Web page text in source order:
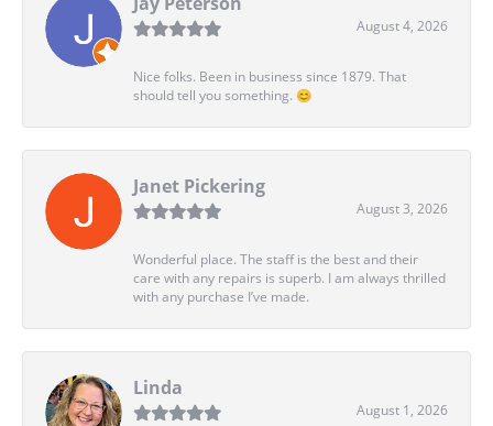
August 4, 2026
Nice folks. Been in business since 1879. That
should tell you something. 😊
Janet Pickering
August 3, 2026
Wonderful place. The staff is the best and their
care with any repairs is superb. I am always thrilled
with any purchase I’ve made.
Linda
August 1, 2026